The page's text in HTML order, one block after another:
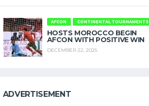
AFCON CONTINENTAL TOURNAMENTS
HOSTS MOROCCO BEGIN
AFCON WITH POSITIVE WIN
DECEMBER 22, 2025
ADVERTISEMENT